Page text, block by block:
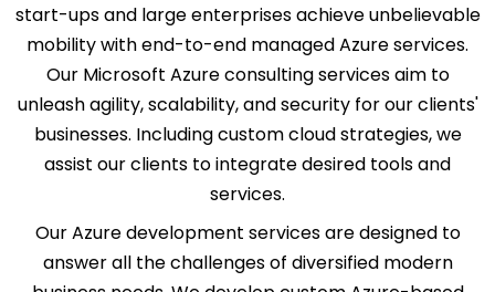
start-ups and large enterprises achieve unbelievable
mobility with end-to-end managed Azure services.
Our Microsoft Azure consulting services aim to
unleash agility, scalability, and security for our clients'
businesses. Including custom cloud strategies, we
assist our clients to integrate desired tools and
services.
Our Azure development services are designed to
answer all the challenges of diversified modern